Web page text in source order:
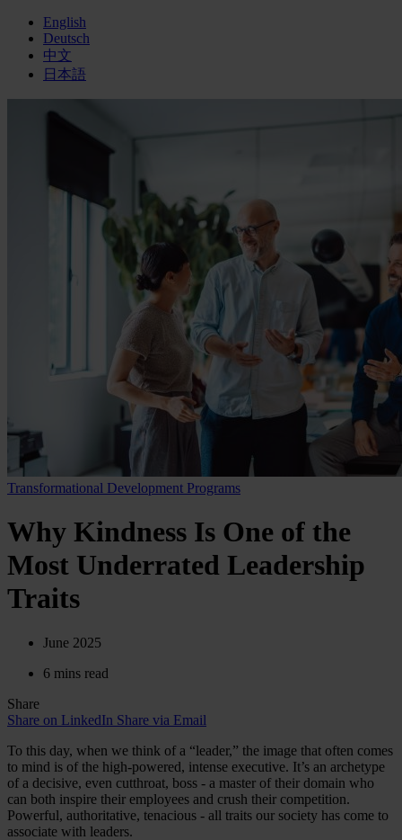
English
Deutsch
中文
日本語
Transformational Development Programs
Why Kindness Is One of the
Most Underrated Leadership
Traits
June 2025
6 mins read
Share
Share on LinkedIn Share via Email
To this day, when we think of a “leader,” the image that often comes
to mind is of the high-powered, intense executive. It’s an archetype
of a decisive, even cutthroat, boss - a master of their domain who
can both inspire their employees and crush their competition.
Powerful, authoritative, tenacious - all traits our society has come to
associate with leaders.